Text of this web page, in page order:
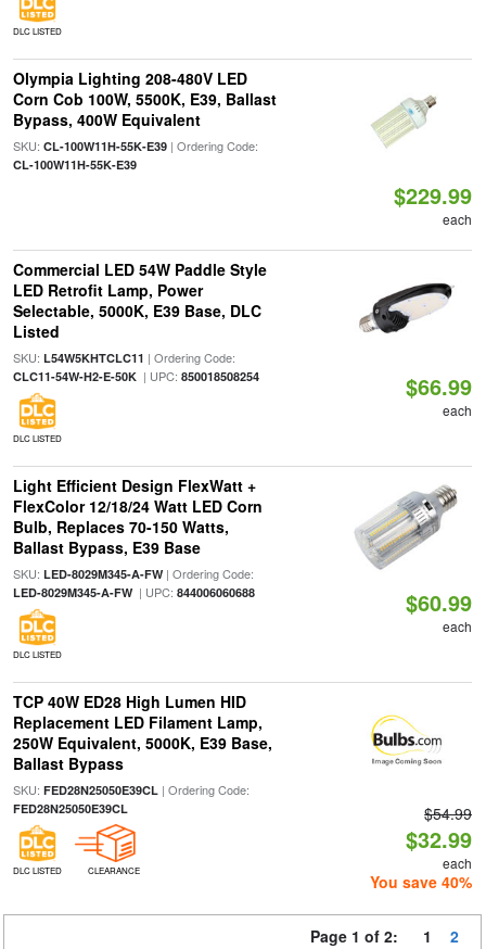
DLC LISTED
Olympia Lighting 208-480V LED
Corn Cob 100W, 5500K, E39, Ballast
Bypass, 400W Equivalent
SKU: CL-100W11H-55K-E39| Ordering Code:
CL-100W11H-55K-E39
$229.99
each
Commercial LED 54W Paddle Style
LED Retrofit Lamp, Power
Selectable, 5000K, E39 Base, DLC
Listed
SKU: L54W5KHTCLC11 | Ordering Code:
CLC11-54W-H2-E-50K| UPC: 850018508254
DLC LISTED
$66.99
each
Light Efficient Design FlexWatt +
FlexColor 12/18/24 Watt LED Corn
Bulb, Replaces 70-150 Watts,
Ballast Bypass, E39 Base
SKU: LED-8029M345-A-FW| Ordering Code:
LED-8029M345-A-FW| UPC: 844006060688
DLC LISTED
$60.99
each
TCP 40W ED28 High Lumen HID
Replacement LED Filament Lamp,
250W Equivalent, 5000K, E39 Base,
Ballast Bypass
SKU: FED28N25050E39CL| Ordering Code:
FED28N25050E39CL
DLC LISTED CLEARANCE
$54.99
$32.99
each
You save 40%
Page 1 of 2: 1 2